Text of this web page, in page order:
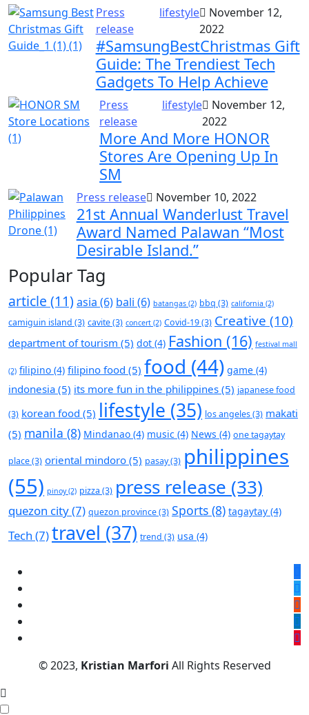
Press
release
lifestyle
November 12,
2022
#SamsungBestChristmas Gift
Guide: The Trendiest Tech
Gadgets To Help Achieve
Press
release
lifestyle
November 12,
2022
More And More HONOR
Stores Are Opening Up In
SM
Press release November 10, 2022
21st Annual Wanderlust Travel
Award Named Palawan “Most
Desirable Island.”
Popular Tag
article (11) asia (6) bali (6) batangas (2) bbq (3) california (2)
camiguin island (3) cavite(3) concert (2) Covid-19(3) Creative (10)
department of tourism (5) dot (4) Fashion (16) festival mall
(2) filipino (4) filipino food (5) food (44) game (4)
indonesia (5) its more fun in the philippines (5) japanese food
(3) korean food (5) lifestyle (35) los angeles(3) makati
(5) manila (8) Mindanao (4) music (4) News (4) one tagaytay
place(3) oriental mindoro (5) pasay(3) philippines
(55) pinoy(2) pizza (3) press release (33)
quezon city(7) quezon province(3) Sports (8) tagaytay (4)
Tech (7)travel (37) trend (3) usa (4)
© 2023, Kristian Marfori All Rights Reserved